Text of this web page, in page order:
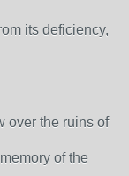
its deficiency,
over the ruins of
of the